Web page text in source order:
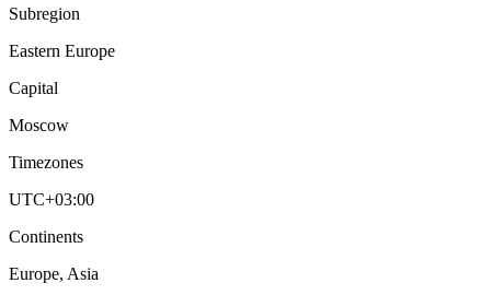
Subregion
Eastern Europe
Capital
Moscow
Timezones
UTC+03:00
Continents
Europe, Asia